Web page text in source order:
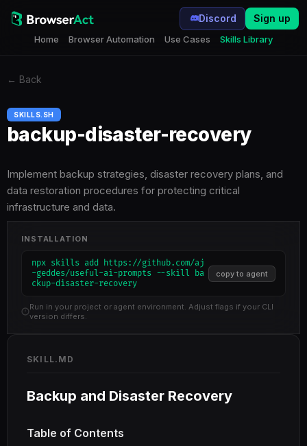
Home Browser Automation Use Cases Skills Library
Discord Sign up
← Back
SKILLS.SH
backup-disaster-recovery
Implement backup strategies, disaster recovery plans, and
data restoration procedures for protecting critical
infrastructure and data.
INSTALLATION
npx skills add https://github.com/aj
-geddes/useful-ai-prompts --skill ba
ckup-disaster-recovery
copy to agent
Run in your project or agent environment. Adjust flags if your CLI
version differs.
SKILL.MD
Backup and Disaster Recovery
Table of Contents